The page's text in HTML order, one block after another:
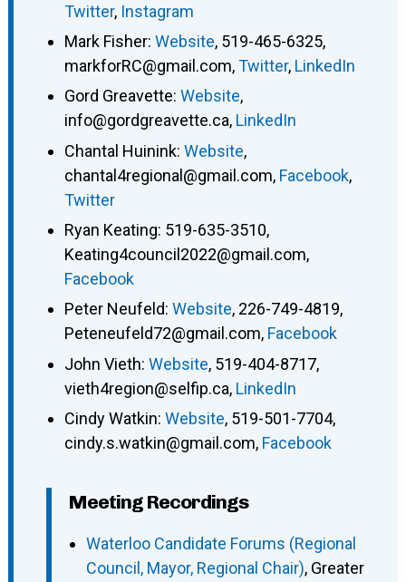
Twitter, Instagram
Mark Fisher: Website, 519-465-6325,
markforRC@gmail.com,Twitter, LinkedIn
Gord Greavette: Website,
info@gordgreavette.ca, LinkedIn
Chantal Huinink: Website,
chantal4regional@gmail.com, Facebook,
Twitter
Ryan Keating: 519-635-3510,
Keating4council2022@gmail.com,
Facebook
Peter Neufeld: Website, 226-749-4819,
Peteneufeld72@gmail.com, Facebook
John Vieth: Website, 519-404-8717,
vieth4region@selfip.ca, LinkedIn
Cindy Watkin: Website, 519-501-7704,
cindy.s.watkin@gmail.com, Facebook
Meeting Recordings
Waterloo Candidate Forums (Regional
Council, Mayor, Regional Chair), Greater